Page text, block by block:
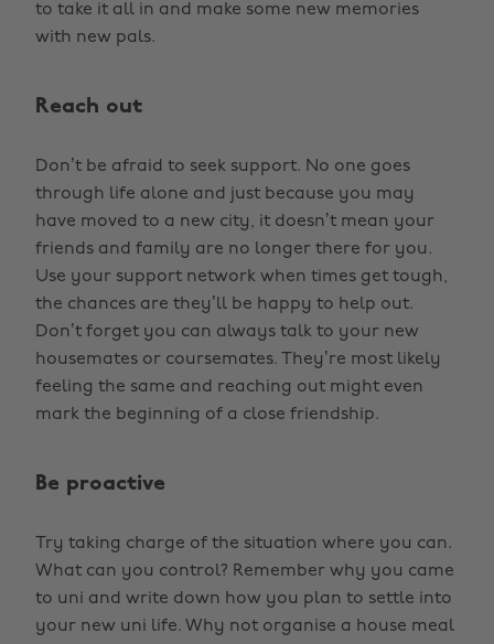
to take it all in and make some new memories
with new pals.
Reach out
Don’t be afraid to seek support. No one goes
through life alone and just because you may
have moved to a new city, it doesn’t mean your
friends and family are no longer there for you.
Use your support network when times get tough,
the chances are they’ll be happy to help out.
Don’t forget you can always talk to your new
housemates or coursemates. They’re most likely
feeling the same and reaching out might even
mark the beginning of a close friendship.
Be proactive
Try taking charge of the situation where you can.
What can you control? Remember why you came
to uni and write down how you plan to settle into
your new uni life. Why not organise a house meal